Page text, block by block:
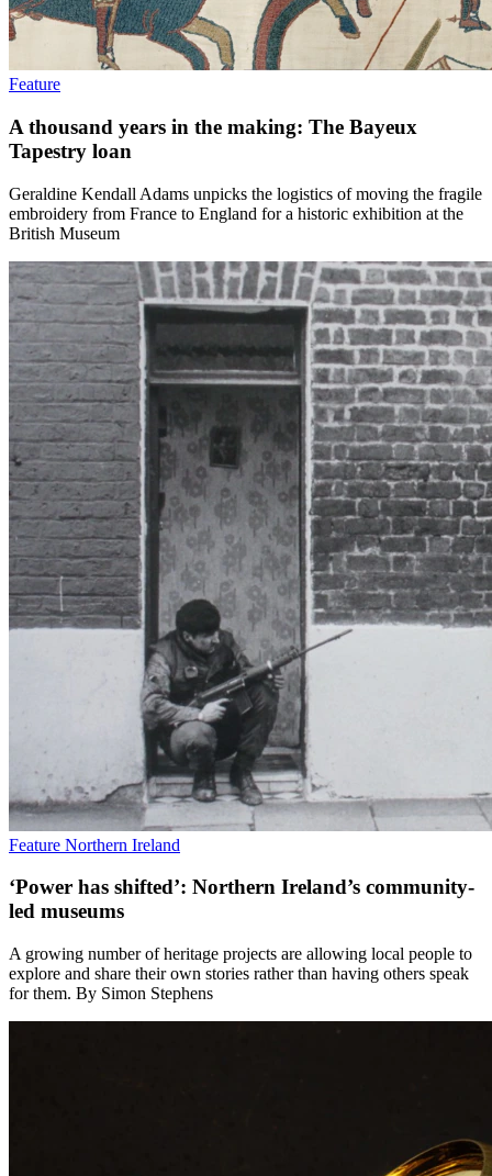
Feature
A thousand years in the making: The Bayeux
Tapestry loan
Geraldine Kendall Adams unpicks the logistics of moving the fragile
embroidery from France to England for a historic exhibition at the
British Museum
Feature Northern Ireland
‘Power has shifted’: Northern Ireland’s community-
led museums
A growing number of heritage projects are allowing local people to
explore and share their own stories rather than having others speak
for them. By Simon Stephens